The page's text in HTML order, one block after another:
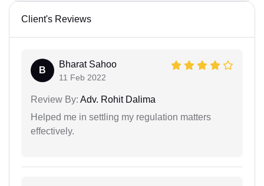
Client's Reviews
B
Bharat Sahoo
11 Feb 2022
Review By: Adv. Rohit Dalima
Helped me in settling my regulation matters
effectively.